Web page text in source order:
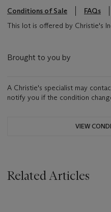
Conditions of Sale
FAQs
This lot is offered by Christie's
Brought to you by
A Christie's specialist may
notify you if the condition
VIEW
Related Articles